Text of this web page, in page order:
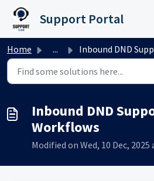
Skip to main content
Support Portal
Home ... Inbound DND Support for Workflows
Inbound DND
Workflows
Modified on Wed, 10 Dec, 2025